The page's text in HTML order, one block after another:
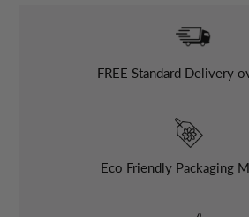
FREE Standard Delivery
Eco Friendly Packaging